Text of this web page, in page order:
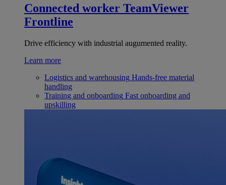
Connected worker TeamViewer
Frontline
Drive efficiency with industrial augumented reality.
Learn more
Logistics and warehousing Hands-free material
handling
Training and onboarding Fast onboarding and
upskilling